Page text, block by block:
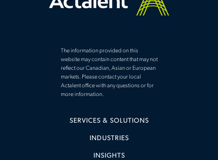
The information provided on this
website may contain content that may not
reflect our Canadian, Asian or European
markets. Please contact your local
Actalent office with any questions or for
more information.
SERVICES & SOLUTIONS
INDUSTRIES
INSIGHTS